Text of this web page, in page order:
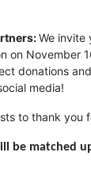
We invite
on November
donations
media!
to thank you
be matched